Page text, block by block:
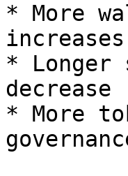
* More
increases
*
decrease
* More